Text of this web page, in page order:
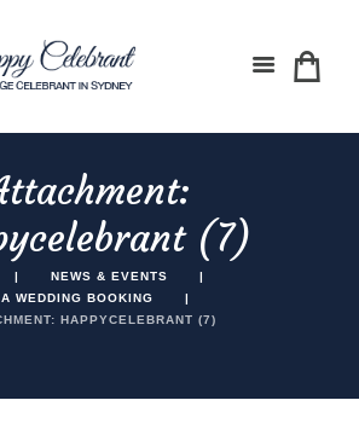
(7)
NEWS & EVENTS
WEDDING BOOKING
HAPPYCELEBRANT (7)